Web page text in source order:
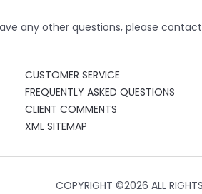
any other questions, please
CUSTOMER SERVICE
FREQUENTLY ASKED QUESTIONS
CLIENT COMMENTS
XML SITEMAP
COPYRIGHT ©2026 ALL